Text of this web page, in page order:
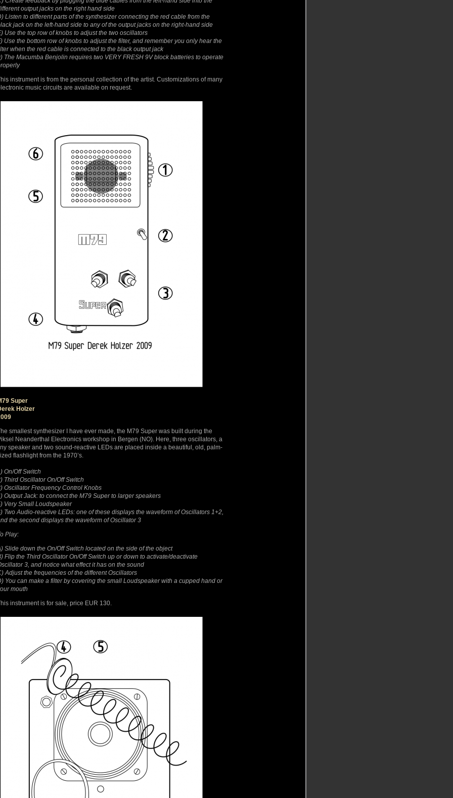
output jacks on the right hand side
Listen to different parts of the synthesizer connecting the red cable from the
jack on the left-hand side to any of the output jacks on the right-hand side
Use the top row of knobs to adjust the two oscillators
Use the bottom row of knobs to adjust the filter, and remember you only hear the
when the red cable is connected to the black output jack
The Macumba Benjolin requires two VERY FRESH 9V block batteries to operate
instrument is from the personal collection of the artist. Customizations of many
music circuits are available on request.
Super
Holzer
smallest synthesizer I have ever made, the M79 Super was built during the
Neanderthal Electronics workshop in Bergen (NO). Here, three oscillators, a
speaker and two sound-reactive LEDs are placed inside a beautiful, old, palm-
flashlight from the 1970’s.
On/Off Switch
Third Oscillator On/Off Switch
Oscillator Frequency Control Knobs
Output Jack: to connect the M79 Super to larger speakers
Very Small Loudspeaker
Two Audio-reactive LEDs: one of these displays the waveform of Oscillators 1+2,
the second displays the waveform of Oscillator 3
Play:
Slide down the On/Off Switch located on the side of the object
Flip the Third Oscillator On/Off Switch up or down to activate/deactivate
3, and notice what effect it has on the sound
Adjust the frequencies of the different Oscillators
You can make a filter by covering the small Loudspeaker with a cupped hand or
mouth
instrument is for sale, price EUR 130.